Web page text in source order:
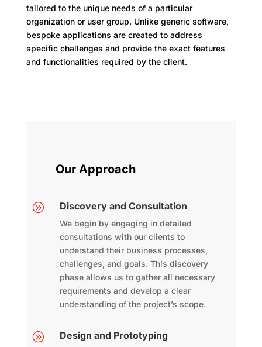
tailored to the unique needs of a particular
organization or user group. Unlike generic software,
bespoke applications are created to address
specific challenges and provide the exact features
and functionalities required by the client.
Our Approach
A Discovery and Consultation
We begin by engaging in detailed
consultations with our clients to
understand their business processes,
challenges, and goals. This discovery
phase allows us to gather all necessary
requirements and develop a clear
understanding of the project’s scope.
A Design and Prototyping